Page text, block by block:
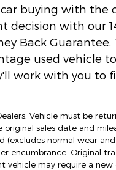
buying with the
with our
Back Guarantee.
used vehicle
work with you to
Vehicle must be
sales date and
(excludes normal wear
encumbrance. Original
vehicle may require a